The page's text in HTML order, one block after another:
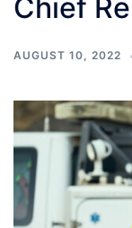
Chief
AUGUST 10, 2022